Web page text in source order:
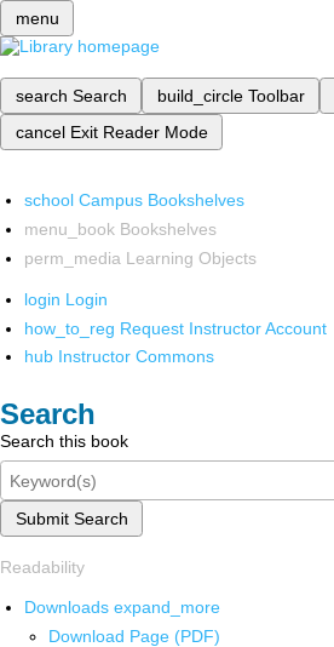
menu
search Search build_circle Toolbar
cancel Exit Reader Mode
school Campus Bookshelves
menu_book Bookshelves
perm_media Learning Objects
login Login
how_to_reg Request Instructor Account
hub Instructor Commons
Search
Search this book
Submit Search
Readability
Downloads expand_more
Download Page (PDF)